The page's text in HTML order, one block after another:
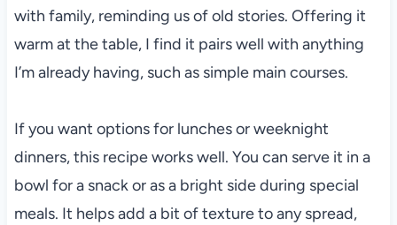
with family, reminding us of old stories. Offering it
warm at the table, I find it pairs well with anything
I’m already having, such as simple main courses.
If you want options for lunches or weeknight
dinners, this recipe works well. You can serve it in a
bowl for a snack or as a bright side during special
meals. It helps add a bit of texture to any spread,